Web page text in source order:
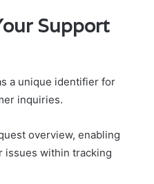
Support
a unique identifier for
inquiries.
overview, enabling
issues within tracking